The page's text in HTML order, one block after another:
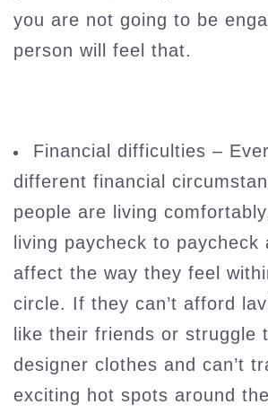
you are not going to be
person will feel that.
Financial difficulties –
different financial
people are living
living paycheck to paycheck
affect the way they feel
circle. If they can’t afford
like their friends or struggle
designer clothes and can’t
exciting hot spots around